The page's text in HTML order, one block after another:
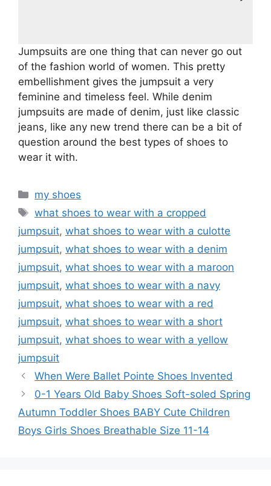
Jumpsuits are one thing that can never go out
of the fashion world of women. This pretty
embellishment gives the jumpsuit a very
feminine and timeless feel. While denim
jumpsuits are made of denim, just like classic
jeans, like any new trend there can be a bit of
question around the best types of shoes to
wear it with.
Categories
my shoes
Tags
what shoes to wear with a cropped
jumpsuit, what shoes to wear with a culotte
jumpsuit, what shoes to wear with a denim
jumpsuit, what shoes to wear with a maroon
jumpsuit, what shoes to wear with a navy
jumpsuit, what shoes to wear with a red
jumpsuit, what shoes to wear with a short
jumpsuit, what shoes to wear with a yellow
jumpsuit
When Were Ballet Pointe Shoes Invented
0-1 Years Old Baby Shoes Soft-soled Spring
Autumn Toddler Shoes BABY Cute Children
Boys Girls Shoes Breathable Size 11-14